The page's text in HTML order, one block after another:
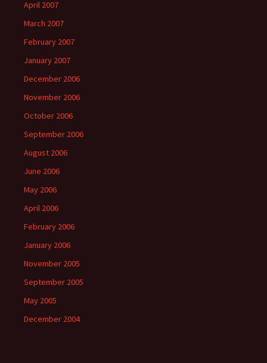
April 2007
March 2007
February 2007
January 2007
December 2006
November 2006
October 2006
September 2006
August 2006
June 2006
May 2006
April 2006
February 2006
January 2006
November 2005
September 2005
May 2005
December 2004